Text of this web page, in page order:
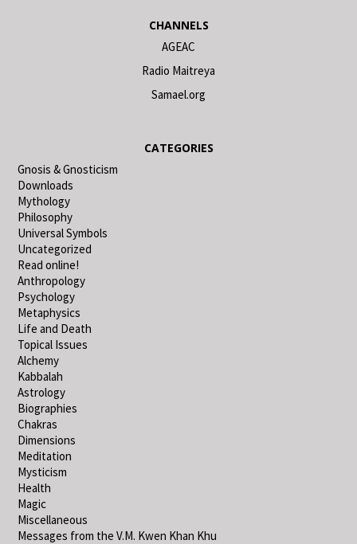
CHANNELS
AGEAC
Radio Maitreya
Samael.org
CATEGORIES
Gnosis & Gnosticism
Downloads
Mythology
Philosophy
Universal Symbols
Uncategorized
Read online!
Anthropology
Psychology
Metaphysics
Life and Death
Topical Issues
Alchemy
Kabbalah
Astrology
Biographies
Chakras
Dimensions
Meditation
Mysticism
Health
Magic
Miscellaneous
Messages from the V.M. Kwen Khan Khu